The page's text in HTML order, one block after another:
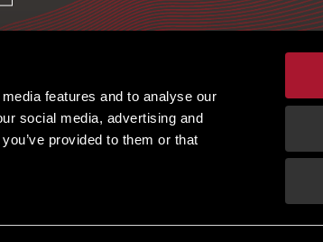
features and to analyse our
social media, advertising and
provided to them or that